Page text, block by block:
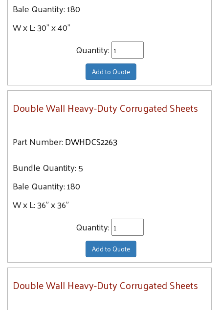
Bale Quantity:180
W x L:30" x 40"
Quantity:
Add to Quote
Double Wall Heavy-Duty Corrugated Sheets
Part Number:DWHDCS2263
Bundle Quantity:5
Bale Quantity:180
W x L:36" x 36"
Quantity:
Add to Quote
Double Wall Heavy-Duty Corrugated Sheets